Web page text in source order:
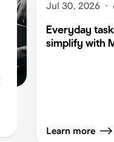
Jul 30, 2026 ·
Everyday
simplify with
Learn more